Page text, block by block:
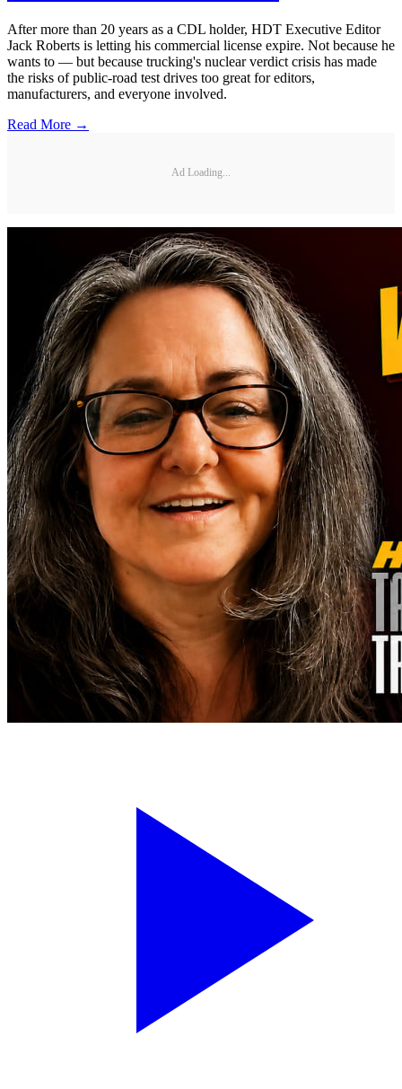
After more than 20 years as a CDL holder, HDT Executive Editor
Jack Roberts is letting his commercial license expire. Not because he
wants to — but because trucking's nuclear verdict crisis has made
the risks of public-road test drives too great for editors,
manufacturers, and everyone involved.
Read More →
Ad Loading...